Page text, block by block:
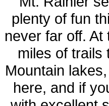
plenty of fun
never far off.
miles of trails
Mountain
here, and if